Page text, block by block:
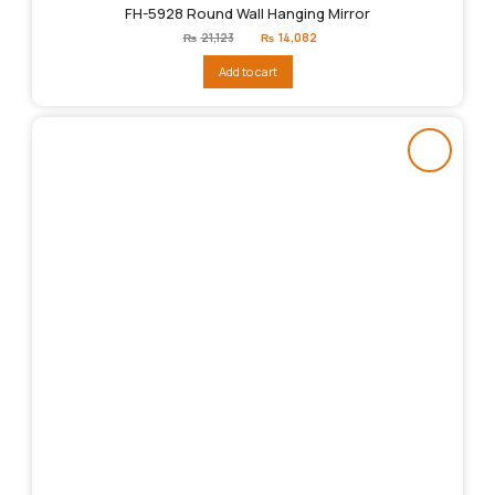
FH-5928 Round Wall Hanging Mirror
₨ 21,123
Original
price
₨21,123.
₨ 14,082
Add to cart